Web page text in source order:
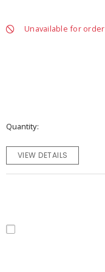
Unavailable for order
Quantity
VIEW DETAILS